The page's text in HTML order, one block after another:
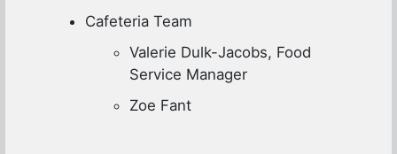
Cafeteria Team
Valerie Dulk-Jacobs, Food
Service Manager
Zoe Fant